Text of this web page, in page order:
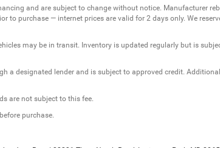
and are subject to change without notice. Manufacturer
purchase — internet prices are valid for 2 days only. We
may be in transit. Inventory is updated regularly but is
a designated lender and is subject to approved credit.
are not subject to this fee.
purchase.